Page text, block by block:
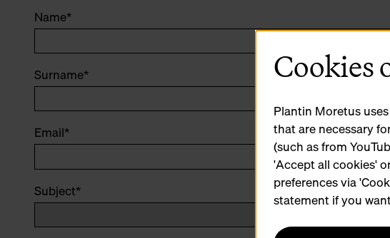
Name*
Surname*
Email*
Subject*
Cookies
Plantin Moretus
that are necessary
(such as from
'Accept all cookies'
preferences via
statement if you